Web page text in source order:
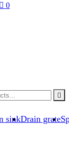
sinkDrain grate

 0